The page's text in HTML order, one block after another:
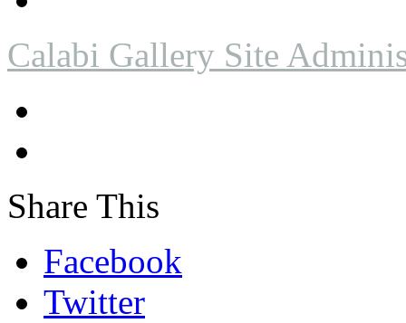
Calabi Gallery Site
Share This
Facebook
Twitter